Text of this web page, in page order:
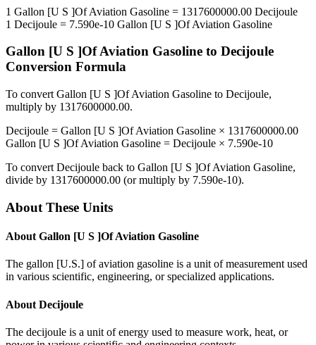
1 Gallon [U S ]Of Aviation Gasoline = 1317600000.00 Decijoule
1 Decijoule = 7.590e-10 Gallon [U S ]Of Aviation Gasoline
Gallon [U S ]Of Aviation Gasoline to Decijoule
Conversion Formula
To convert Gallon [U S ]Of Aviation Gasoline to Decijoule,
multiply by 1317600000.00.
Decijoule = Gallon [U S ]Of Aviation Gasoline × 1317600000.00
Gallon [U S ]Of Aviation Gasoline = Decijoule × 7.590e-10
To convert Decijoule back to Gallon [U S ]Of Aviation Gasoline,
divide by 1317600000.00 (or multiply by 7.590e-10).
About These Units
About Gallon [U S ]Of Aviation Gasoline
The gallon [U.S.] of aviation gasoline is a unit of measurement used
in various scientific, engineering, or specialized applications.
About Decijoule
The decijoule is a unit of energy used to measure work, heat, or